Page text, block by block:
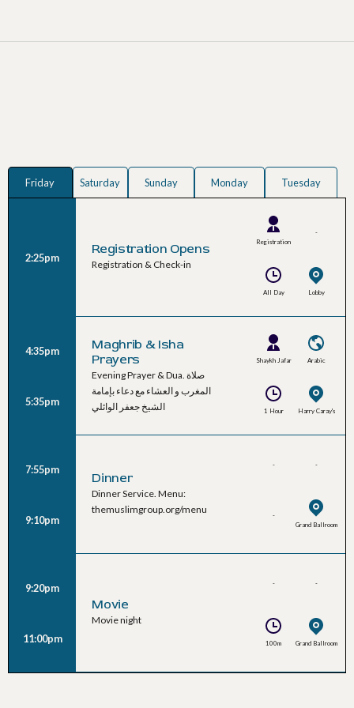
Friday Saturday Sunday Monday Tuesday
2:25pm
Registration Opens
Registration & Check-in
Registration
-
Lobby
All Day
4:35pm
5:35pm
Maghrib & Isha
Prayers
Evening Prayer & Dua. صلاة
المغرب و العشاء مع دعاء بإمامة
الشيخ جعفر الوائلي
Shaykh Jafar
Arabic
Harry Caray's
1 Hour
7:55pm
9:10pm
Dinner
Dinner Service. Menu:
themuslimgroup.org/menu
- -
Grand Ballroom
-
9:20pm
11:00pm
Movie
Movie night
- -
Grand Ballroom
100m